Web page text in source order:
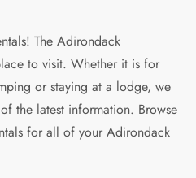
The Adirondack
to visit. Whether it is for
or staying at a lodge, we
the latest information. Browse
for all of your Adirondack